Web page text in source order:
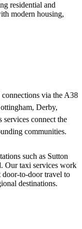
residential and
modern housing,
via the A38
Derby,
connect the
communities.
such as Sutton
Our taxi services work
door-to-door travel to
destinations.